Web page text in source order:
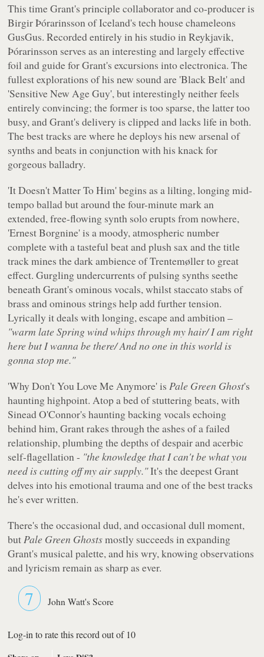
This time Grant's principle collaborator and co-producer is
Birgir Þórarinsson of Iceland's tech house chameleons
GusGus. Recorded entirely in his studio in Reykjavik,
Þórarinsson serves as an interesting and largely effective
foil and guide for Grant's excursions into electronica. The
fullest explorations of his new sound are 'Black Belt' and
'Sensitive New Age Guy', but interestingly neither feels
entirely convincing; the former is too sparse, the latter too
busy, and Grant's delivery is clipped and lacks life in both.
The best tracks are where he deploys his new arsenal of
synths and beats in conjunction with his knack for
gorgeous balladry.
'It Doesn't Matter To Him' begins as a lilting, longing mid-
tempo ballad but around the four-minute mark an
extended, free-flowing synth solo erupts from nowhere,
'Ernest Borgnine' is a moody, atmospheric number
complete with a tasteful beat and plush sax and the title
track mines the dark ambience of Trentemøller to great
effect. Gurgling undercurrents of pulsing synths seethe
beneath Grant's ominous vocals, whilst staccato stabs of
brass and ominous strings help add further tension.
Lyrically it deals with longing, escape and ambition –
"warm late Spring wind whips through my hair/ I am right
here but I wanna be there/ And no one in this world is
gonna stop me."
'Why Don't You Love Me Anymore' isPale Green Ghost's
haunting highpoint. Atop a bed of stuttering beats, with
Sinead O'Connor's haunting backing vocals echoing
behind him, Grant rakes through the ashes of a failed
relationship, plumbing the depths of despair and acerbic
self-flagellation - "the knowledge that I can't be what you
need is cutting off my air supply."It's the deepest Grant
delves into his emotional trauma and one of the best tracks
he's ever written.
There's the occasional dud, and occasional dull moment,
butPale Green Ghostsmostly succeeds in expanding
Grant's musical palette, and his wry, knowing observations
and lyricism remain as sharp as ever.
7 John Watt's Score
Log-in to rate this record out of 10